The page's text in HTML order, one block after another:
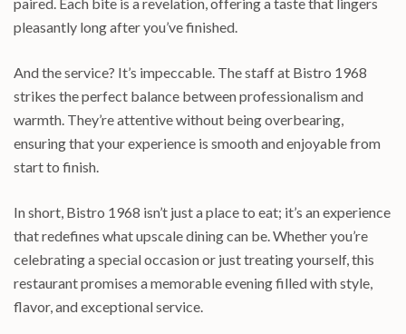
pleasantly long after you’ve finished.
And the service? It’s impeccable. The staff at Bistro 1968
strikes the perfect balance between professionalism and
warmth. They’re attentive without being overbearing,
ensuring that your experience is smooth and enjoyable from
start to finish.
In short, Bistro 1968 isn’t just a place to eat; it’s an experience
that redefines what upscale dining can be. Whether you’re
celebrating a special occasion or just treating yourself, this
restaurant promises a memorable evening filled with style,
flavor, and exceptional service.